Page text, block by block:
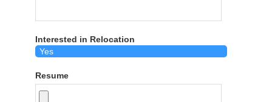
Interested in Relocation
Resume